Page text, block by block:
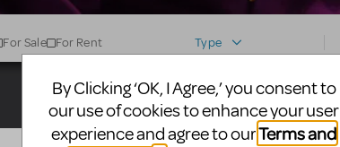
For Sale For Rent Type
By Clicking ‘OK, I Agree,’ you consent to
our use of cookies to enhance your user
experience and agree to ourTerms and